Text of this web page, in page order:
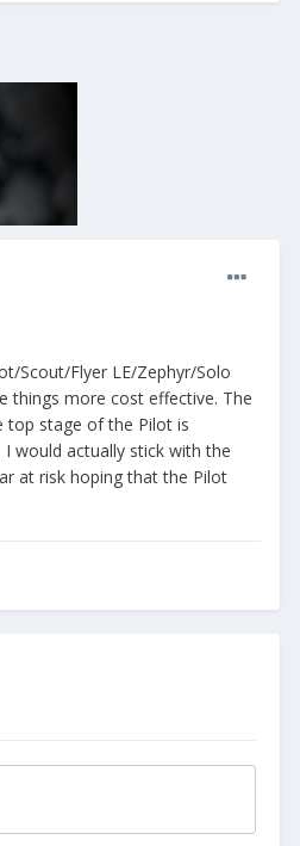
Scout/Flyer LE/Zephyr/Solo
things more cost effective. The
top stage of the Pilot is
would actually stick with the
at risk hoping that the Pilot